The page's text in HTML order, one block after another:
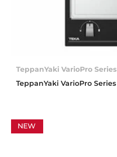
TeppanYaki VarioPro Series
TeppanYaki VarioPro Series
NEW